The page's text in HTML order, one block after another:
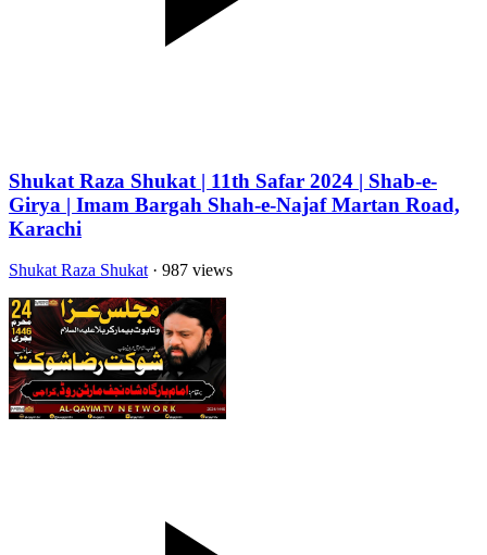
Shukat Raza Shukat | 11th Safar 2024 | Shab-e-
Girya | Imam Bargah Shah-e-Najaf Martan Road,
Karachi
Shukat Raza Shukat · 987 views